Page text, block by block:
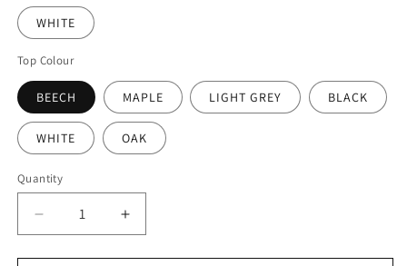
WHITE
Top Colour
BEECH MAPLE LIGHT GREY BLACK
WHITE OAK
Quantity
Decrease
quantity
for
Increase
quantity
for